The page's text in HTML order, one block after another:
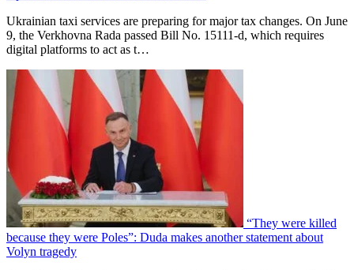
Ukrainian taxi services are preparing for major tax changes. On June
9, the Verkhovna Rada passed Bill No. 15111-d, which requires
digital platforms to act as t…
“They were killed
because they were Poles”: Duda makes another statement about
Volyn tragedy